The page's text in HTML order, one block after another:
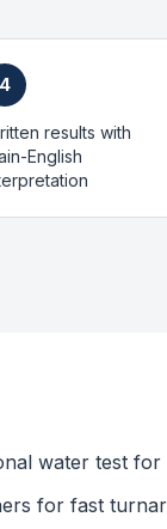
4
results with
English
water test
for fast